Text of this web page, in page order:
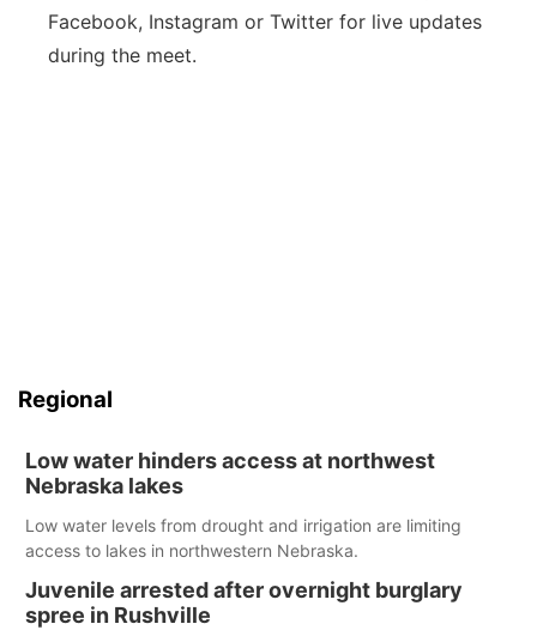
Facebook, Instagram or Twitter for live updates
during the meet.
Regional
Low water hinders access at northwest
Nebraska lakes
Low water levels from drought and irrigation are limiting
access to lakes in northwestern Nebraska.
Juvenile arrested after overnight burglary
spree in Rushville